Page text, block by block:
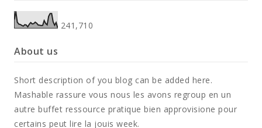
241,710
About us
Short description of you blog can be added here.
Mashable rassure vous nous les avons regroup en un
autre buffet ressource pratique bien approvisione pour
certains peut lire la jouis week.